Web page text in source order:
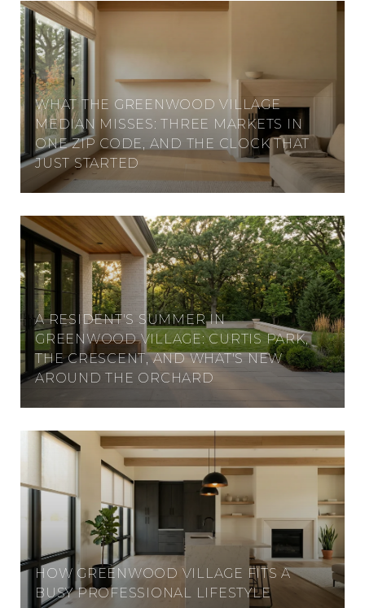
WHAT THE GREENWOOD VILLAGE
MEDIAN MISSES: THREE MARKETS IN
ONE ZIP CODE, AND THE CLOCK THAT
JUST STARTED
A RESIDENT'S SUMMER IN
GREENWOOD VILLAGE: CURTIS PARK,
THE CRESCENT, AND WHAT'S NEW
AROUND THE ORCHARD
HOW GREENWOOD VILLAGE FITS A
BUSY PROFESSIONAL LIFESTYLE